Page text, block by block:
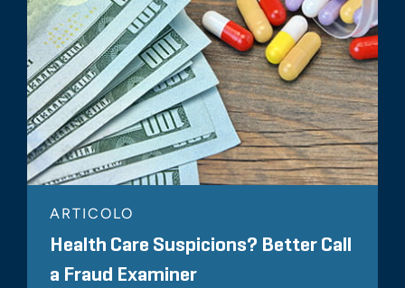
ARTICOLO
Health Care Suspicions? Better Call
a Fraud Examiner